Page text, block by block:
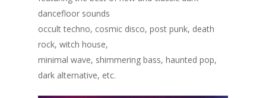
dancefloor sounds
occult techno, cosmic disco, post punk, death
rock, witch house,
minimal wave, shimmering bass, haunted pop,
dark alternative, etc.